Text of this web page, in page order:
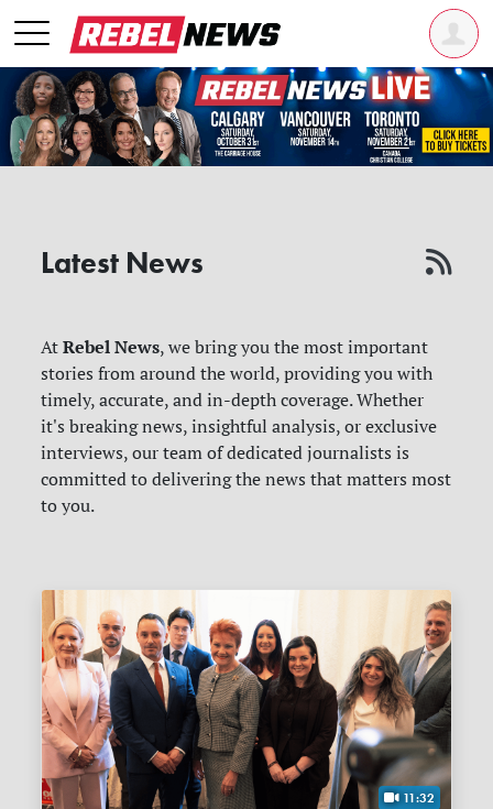
Latest News
AtRebel News, we bring you the most important
stories from around the world, providing you with
timely, accurate, and in-depth coverage. Whether
it's breaking news, insightful analysis, or exclusive
interviews, our team of dedicated journalists is
committed to delivering the news that matters most
to you.
11:32